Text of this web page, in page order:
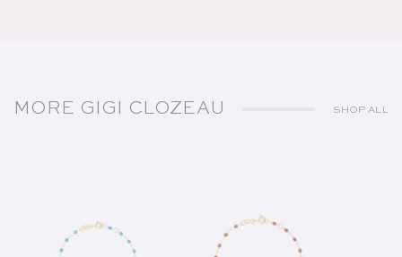
MORE GIGI CLOZEAU SHOP ALL